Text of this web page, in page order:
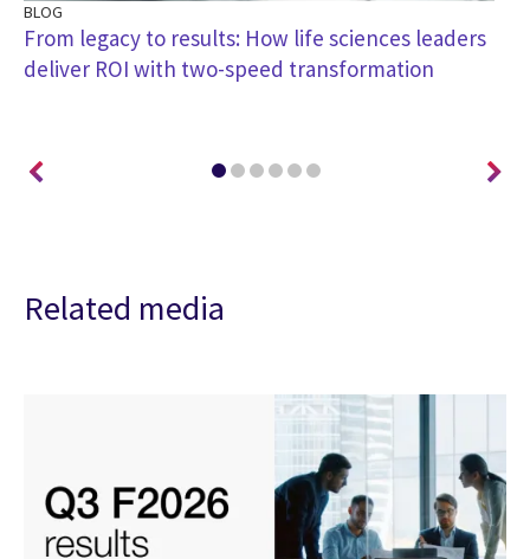
BLOG
From legacy to results: How life sciences leaders
deliver ROI with two-speed transformation
Related media